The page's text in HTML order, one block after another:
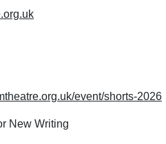
event/shorts-2026
New Writing